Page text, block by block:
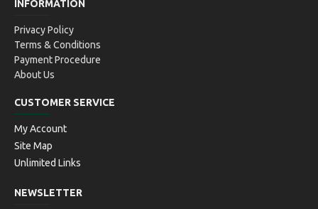
INFORMATION
Privacy Policy
Terms & Conditions
Payment Procedure
About Us
CUSTOMER SERVICE
My Account
Site Map
Unlimited Links
NEWSLETTER